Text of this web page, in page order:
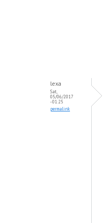
lexa
Sat,
05/06/2017
- 01:25
permalink